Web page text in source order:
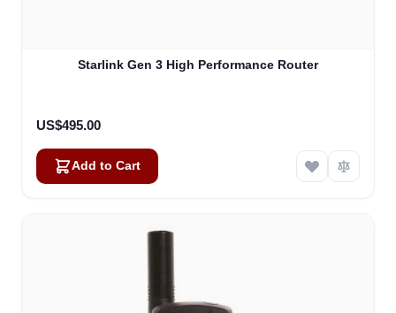
Starlink Gen 3 High Performance Router
US$495.00
Add to Cart